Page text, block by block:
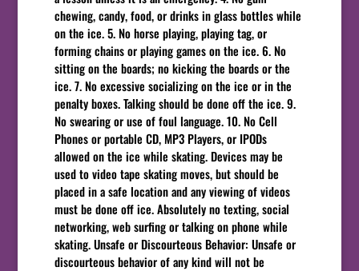
chewing, candy, food, or drinks in glass bottles while
on the ice. 5. No horse playing, playing tag, or
forming chains or playing games on the ice. 6. No
sitting on the boards; no kicking the boards or the
ice. 7. No excessive socializing on the ice or in the
penalty boxes. Talking should be done off the ice. 9.
No swearing or use of foul language. 10. No Cell
Phones or portable CD, MP3 Players, or IPODs
allowed on the ice while skating. Devices may be
used to video tape skating moves, but should be
placed in a safe location and any viewing of videos
must be done off ice. Absolutely no texting, social
networking, web surfing or talking on phone while
skating. Unsafe or Discourteous Behavior: Unsafe or
discourteous behavior of any kind will not be